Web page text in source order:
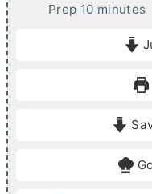
Prep 10mminutes